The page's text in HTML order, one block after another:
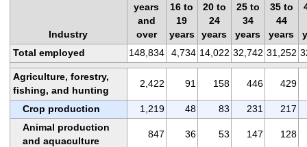
Industry
years
and
over
16 to
19
years
20 to
24
years
25 to
34
years
35 to
44
years
Total employed
148,834 4,734 14,022 32,742 31,252
Agriculture, forestry,
fishing, and hunting
2,422 91 158 446 429
Crop production 1,219 48 83 231
217
Animal production
and aquaculture
847 36 53 147 128